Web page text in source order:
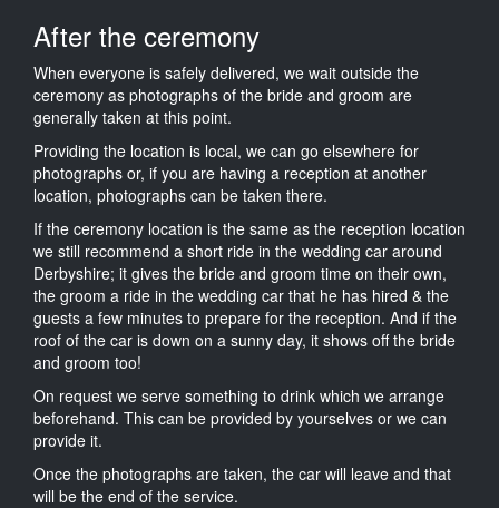
After the ceremony
When everyone is safely delivered, we wait outside the
ceremony as photographs of the bride and groom are
generally taken at this point.
Providing the location is local, we can go elsewhere for
photographs or, if you are having a reception at another
location, photographs can be taken there.
If the ceremony location is the same as the reception location
we still recommend a short ride in the wedding car around
Derbyshire; it gives the bride and groom time on their own,
the groom a ride in the wedding car that he has hired & the
guests a few minutes to prepare for the reception. And if the
roof of the car is down on a sunny day, it shows off the bride
and groom too!
On request we serve something to drink which we arrange
beforehand. This can be provided by yourselves or we can
provide it.
Once the photographs are taken, the car will leave and that
will be the end of the service.